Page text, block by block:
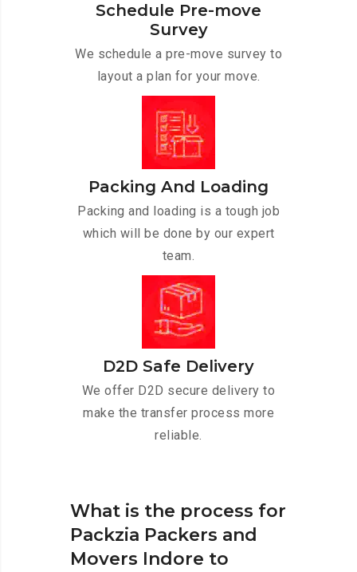
Schedule Pre-move
Survey
We schedule a pre-move survey to
layout a plan for your move.
Packing And Loading
Packing and loading is a tough job
which will be done by our expert
team.
D2D Safe Delivery
We offer D2D secure delivery to
make the transfer process more
reliable.
What is the process for
Packzia Packers and
Movers Indore to